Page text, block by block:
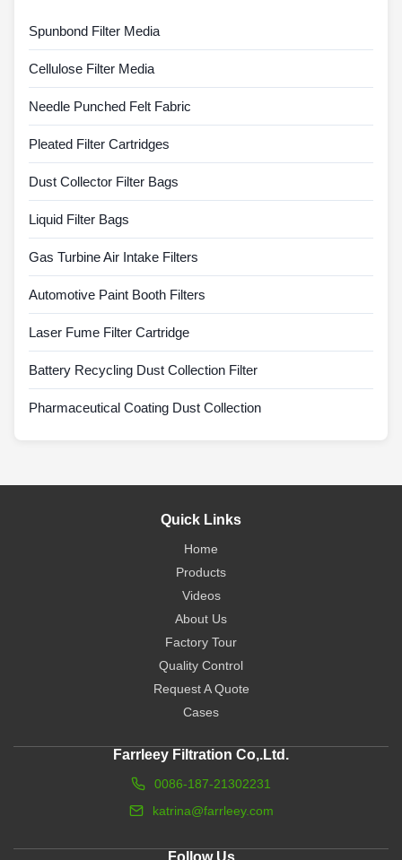
Spunbond Filter Media
Cellulose Filter Media
Needle Punched Felt Fabric
Pleated Filter Cartridges
Dust Collector Filter Bags
Liquid Filter Bags
Gas Turbine Air Intake Filters
Automotive Paint Booth Filters
Laser Fume Filter Cartridge
Battery Recycling Dust Collection Filter
Pharmaceutical Coating Dust Collection
Quick Links
Home
Products
Videos
About Us
Factory Tour
Quality Control
Request A Quote
Cases
Farrleey Filtration Co,.Ltd.
0086-187-21302231
katrina@farrleey.com
Follow Us